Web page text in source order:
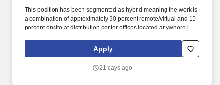
This position has been segmented as hybrid meaning the work is
a combination of approximately 90 percent remote/virtual and 10
percent onsite at distribution center offices located anywhere in
Virginia WV, Roanoke VA, Raleigh NC, Charlotte NC, Fort Mill,
SC, Columbia SC, Port Orange FL, Boca Rotan FL, Tampa FL,
Memphis, TN, Knoxville, TN, Atlanta, GA, Middle, TN, within a 50
Apply
21 days ago